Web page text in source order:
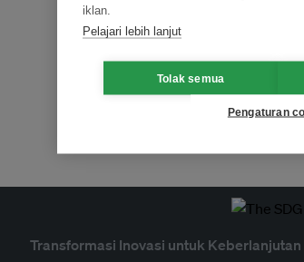
Transformasi Inovasi untuk Keberlanjutan
iklan.
Pelajari lebih lanjut
Tolak semua
Pengaturan